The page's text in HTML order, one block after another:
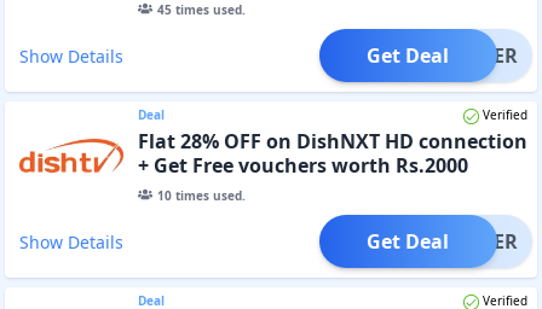
45times used.
Show Details OFFER
Get Deal
Deal Verified
Flat 28% OFF on DishNXT HD connection
+ Get Free vouchers worth Rs.2000
10times used.
Show Details OFFER
Get Deal
Deal Verified